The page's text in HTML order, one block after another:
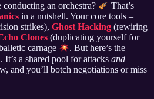
an orchestra?
That’s
in a nutshell. Your core tools –
strikes), Ghost Hacking (rewiring
Clones (duplicating yourself for
carnage
. But here’s the
. It’s a shared pool for attacks and
and you’ll botch negotiations or miss